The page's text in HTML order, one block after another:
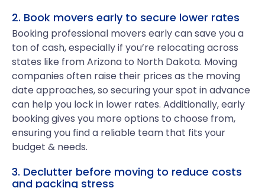
2. Book movers early to secure lower rates
Booking professional movers early can save you a
ton of cash, especially if you’re relocating across
states like from Arizona to North Dakota. Moving
companies often raise their prices as the moving
date approaches, so securing your spot in advance
can help you lock in lower rates. Additionally, early
booking gives you more options to choose from,
ensuring you find a reliable team that fits your
budget & needs.
3. Declutter before moving to reduce costs
and packing stress